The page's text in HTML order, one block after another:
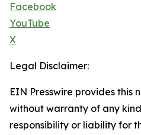
Facebook
YouTube
X
Legal Disclaimer:
EIN Presswire provides this
without warranty of any
responsibility or liability for